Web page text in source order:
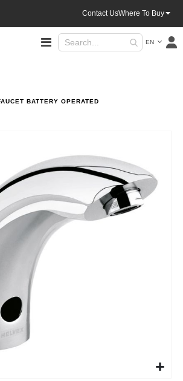
Toggle
Nav
Language
EN
BATTERY OPERATED
Contact UsWhere To Buy